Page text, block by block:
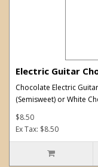
Electric Guitar
Chocolate Electric
(Semisweet) or White
$8.50
Ex Tax: $8.50